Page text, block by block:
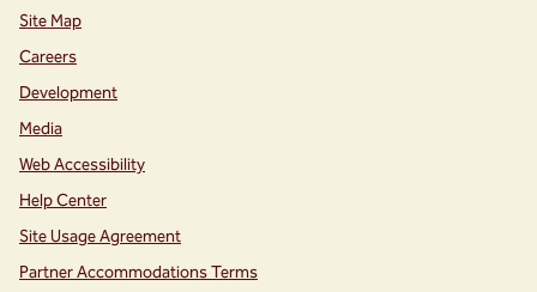
Site Map
Careers
Development
Media
Web Accessibility
Help Center
Site Usage Agreement
Partner Accommodations Terms